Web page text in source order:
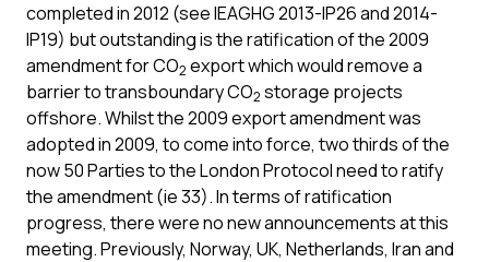
completed in 2012 (see IEAGHG 2013-IP26 and 2014-
IP19) but outstanding is the ratification of the 2009
amendment for CO2 export which would remove a
barrier to transboundary CO2 storage projects
offshore. Whilst the 2009 export amendment was
adopted in 2009, to come into force, two thirds of the
now 50 Parties to the London Protocol need to ratify
the amendment (ie 33). In terms of ratification
progress, there were no new announcements at this
meeting. Previously, Norway, UK, Netherlands, Iran and